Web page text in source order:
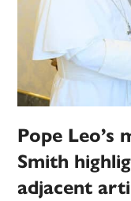
Pope Leo’s
Smith
adjacent